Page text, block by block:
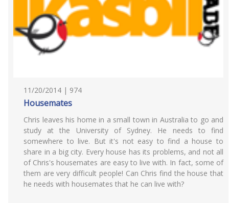
11/20/2014 | 974
Housemates
Chris leaves his home in a small town in Australia to go and
study at the University of Sydney. He needs to find
somewhere to live. But it's not easy to find a house to
share in a big city. Every house has its problems, and not all
of Chris's housemates are easy to live with. In fact, some of
them are very difficult people! Can Chris find the house that
he needs with housemates that he can live with?